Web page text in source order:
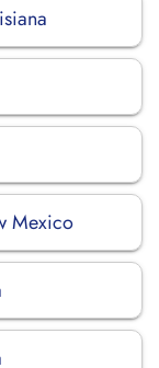
Mexico